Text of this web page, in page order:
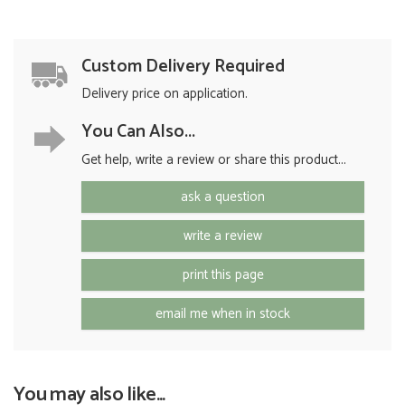
Custom Delivery Required
Delivery price on application.
You Can Also...
Get help, write a review or share this product...
ask a question
write a review
print this page
email me when in stock
You may also like...